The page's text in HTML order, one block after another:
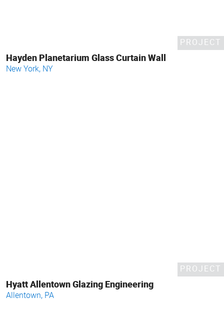
PROJECT
Hayden Planetarium Glass Curtain Wall
New York, NY
PROJECT
Hyatt Allentown Glazing Engineering
Allentown, PA